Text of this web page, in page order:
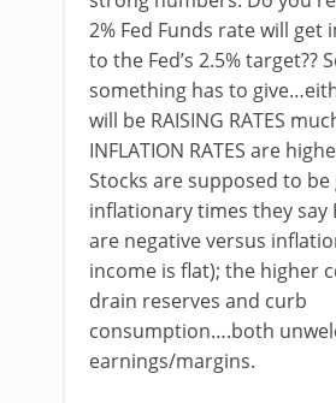
2% Fed Funds rate will get
to the Fed’s 2.5% target??
something has to
will be RAISING RATES
INFLATION RATES are
Stocks are supposed to
inflationary times they say
are negative versus
income is flat); the higher
drain reserves and curb
consumption….both
earnings/margins.